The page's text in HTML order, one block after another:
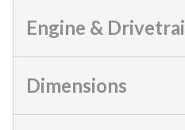
Engine &
Dimensions